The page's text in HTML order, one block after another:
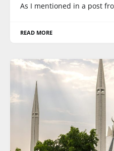
As I mentioned in a post
READ MORE